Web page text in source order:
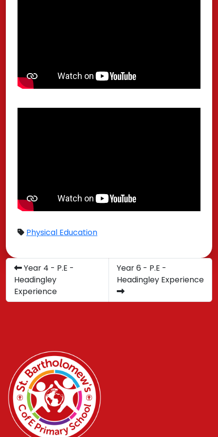
Physical Education
​Year 4 - P.E -
Headingley
Experience
Year 6 - P.E -
Headingley Experience